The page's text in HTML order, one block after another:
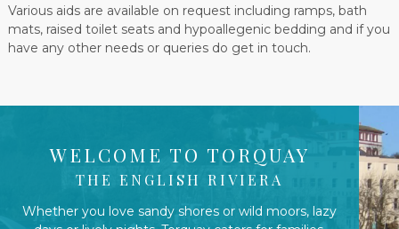
Various aids are available on request including ramps, bath
mats, raised toilet seats and hypoallegenic bedding and if you
have any other needs or queries do get in touch.
WELCOME TO TORQUAY
THE ENGLISH RIVIERA
Whether you love sandy shores or wild moors, lazy